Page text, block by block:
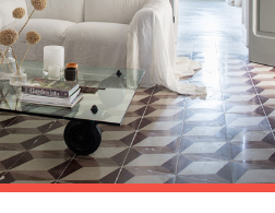
Loft
Maison D'hôtes
On Décode La Déco
Question De Style
Renovation
House